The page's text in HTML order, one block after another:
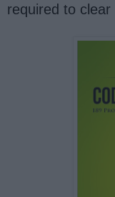
required to